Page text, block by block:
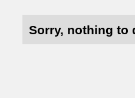
Sorry, nothing to